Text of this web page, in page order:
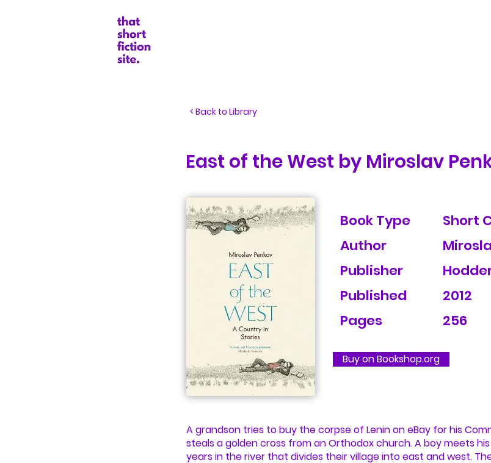
< Back to Library
East of the West by Miroslav
Book Type
Short
Author
Publisher
Published
2012
Pages
256
Buy on Bookshop.org
A grandson tries to buy the corpse of Lenin on eBay for his
steals a golden cross from an Orthodox church. A boy meets
years in the river that divides their village into east and west.